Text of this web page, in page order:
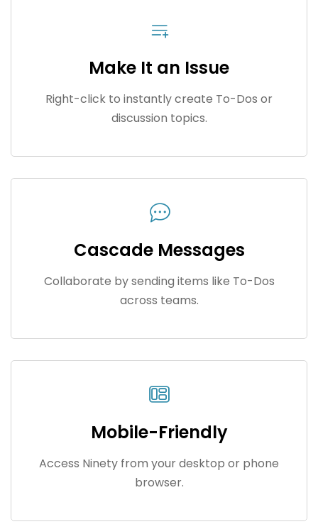
Make It an Issue
Right-click to instantly create To-Dos or
discussion topics.
Cascade Messages
Collaborate by sending items like To-Dos
across teams.
Mobile-Friendly
Access Ninety from your desktop or phone
browser.